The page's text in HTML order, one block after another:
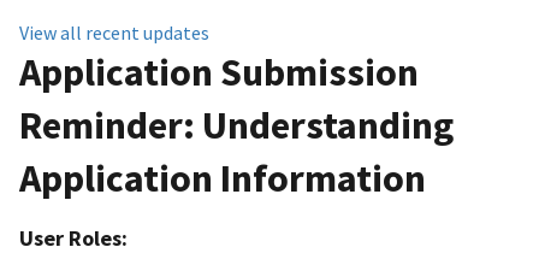
View all recent updates
Application Submission
Reminder: Understanding
Application Information
User Roles: